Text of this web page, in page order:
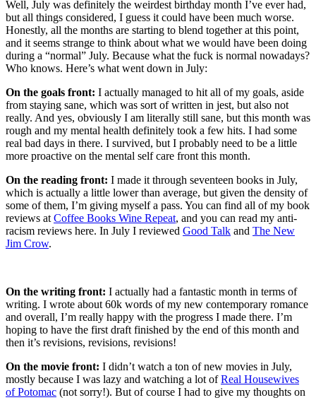
Well, July was definitely the weirdest birthday month I’ve ever had,
but all things considered, I guess it could have been much worse.
Honestly, all the months are starting to blend together at this point,
and it seems strange to think about what we would have been doing
during a “normal” July. Because what the fuck is normal nowadays?
Who knows. Here’s what went down in July:
On the goals front: I actually managed to hit all of my goals, aside
from staying sane, which was sort of written in jest, but also not
really. And yes, obviously I am literally still sane, but this month was
rough and my mental health definitely took a few hits. I had some
real bad days in there. I survived, but I probably need to be a little
more proactive on the mental self care front this month.
On the reading front: I made it through seventeen books in July,
which is actually a little lower than average, but given the density of
some of them, I’m giving myself a pass. You can find all of my book
reviews at Coffee Books Wine Repeat, and you can read my anti-
racism reviews here. In July I reviewed Good Talk and The New
Jim Crow.
On the writing front: I actually had a fantastic month in terms of
writing. I wrote about 60k words of my new contemporary romance
and overall, I’m really happy with the progress I made there. I’m
hoping to have the first draft finished by the end of this month and
then it’s revisions, revisions, revisions!
On the movie front: I didn’t watch a ton of new movies in July,
mostly because I was lazy and watching a lot ofReal Housewives
of Potomac (not sorry!). But of course I had to give my thoughts on